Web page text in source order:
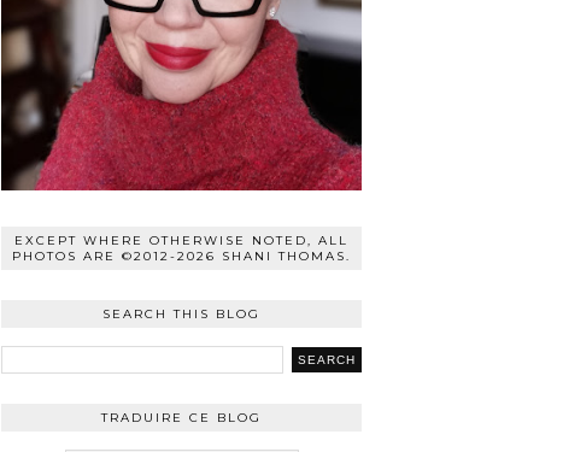
EXCEPT WHERE OTHERWISE NOTED, ALL
PHOTOS ARE ©2012-2026 SHANI THOMAS.
SEARCH THIS BLOG
TRADUIRE CE BLOG